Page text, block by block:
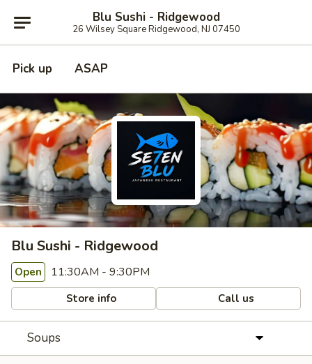
Blu Sushi - Ridgewood
26 Wilsey Square Ridgewood, NJ 07450
Pick up ASAP
Blu Sushi - Ridgewood
Open 11:30AM - 9:30PM
Store info Call us
Soups